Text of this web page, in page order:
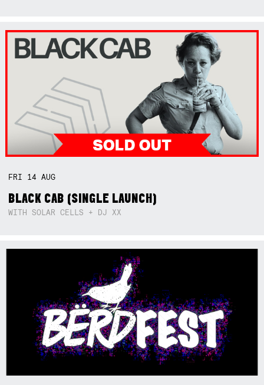
FRI 14AUG
BLACK CAB (SINGLE LAUNCH)
WITH SOLAR CELLS + DJ XX